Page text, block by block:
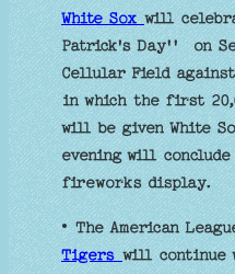
White Soxwill
Patrick's Day'' on
Cellular Field
in which the first
will be given White
evening will
fireworks display.
• The American
Tigerswill continue